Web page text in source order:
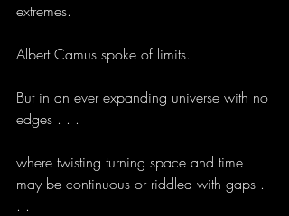
extremes.
Albert Camus spoke of limits.
But in an ever expanding universe with no
edges . . .
where twisting turning space and time
may be continuous or riddled with gaps .
. .